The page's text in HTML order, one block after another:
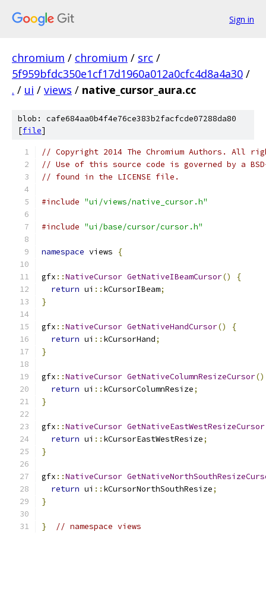
Sign in
chromium / chromium / src /
5f959bfdc350e1cf17d1960a012a0cfc4d8a4a30 /
. / ui / views / native_cursor_aura.cc
blob: cafe684aa0b4f4e76ce383b2facfcde07288da80
[file]
// Copyright 2014 The Chromium Authors. All
// Use of this source code is governed by a
// found in the LICENSE file.
#include "ui/views/native_cursor.h"
#include "ui/base/cursor/cursor.h"
namespace views {
gfx ::NativeCursor GetNativeIBeamCursor()
{
return ui :: kCursorIBeam;
}
gfx ::NativeCursor GetNativeHandCursor()
{
return ui :: kCursorHand;
}
gfx ::NativeCursor GetNativeColumnResizeCursor()
return ui :: kCursorColumnResize;
}
gfx ::NativeCursor GetNativeEastWestResizeCursor
return ui :: kCursorEastWestResize;
}
gfx ::NativeCursor
return ui :: kCursorNorthSouthResize;
}
} // namespace views